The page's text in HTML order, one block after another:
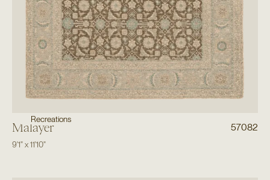
Recreations
Malayer 57082
9'1"x11'10"